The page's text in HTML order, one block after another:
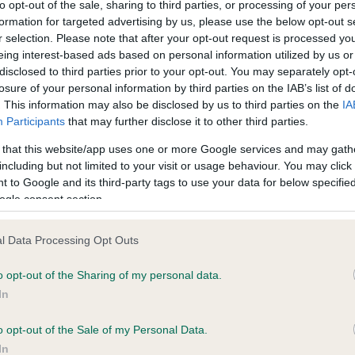
opt-out of the sale, sharing to third parties, or processing of your
for targeted advertising by us, please use the below opt-out
selection. Please note that after your opt-out request is processed
interest-based ads based on personal information utilized by us
to third parties prior to your opt-out. You may separately
of your personal information by third parties on the IAB’s list of
This information may also be disclosed by us to third parties on the
Participants that may further disclose it to other third parties.
that this website/app uses one or more Google services and may
but not limited to your visit or usage behaviour. You may
to Google and its third-party tags to use your data for below
consent section.
Data Processing Opt Outs
opt-out of the Sharing of my personal data.
opt-out of the Sale of my Personal Data.
OBSERVER is 15.8%